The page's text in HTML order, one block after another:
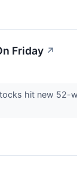
Friday ↗
hit new